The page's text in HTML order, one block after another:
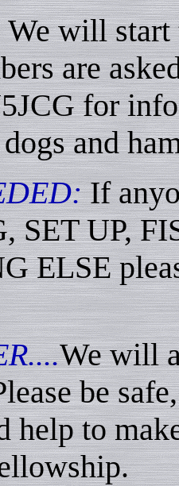
We will start
are
for
and
If
SET UP,
ELSE
We will
be
help to